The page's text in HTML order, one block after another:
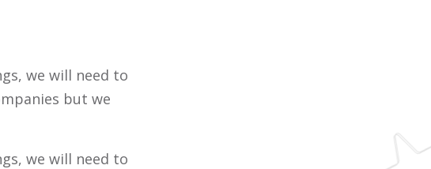
we will need to
but we
we will need to